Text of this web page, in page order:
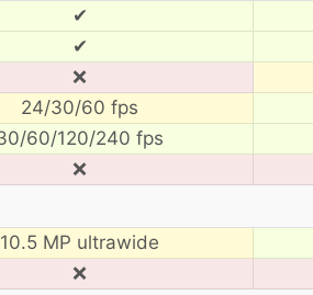
✔
✔
❌
24/30/60 fps
60/120/240 fps
❌
10.5 MP ultrawide
❌